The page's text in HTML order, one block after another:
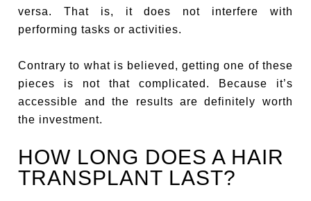
versa. That is, it does not interfere with
performing tasks or activities.
Contrary to what is believed, getting one of these
pieces is not that complicated. Because it’s
accessible and the results are definitely worth
the investment.
HOW LONG DOES A HAIR
TRANSPLANT LAST?